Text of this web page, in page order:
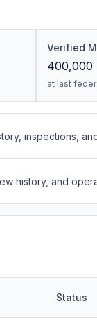
Verified
400,000
at last
inspections,
history, and
Status